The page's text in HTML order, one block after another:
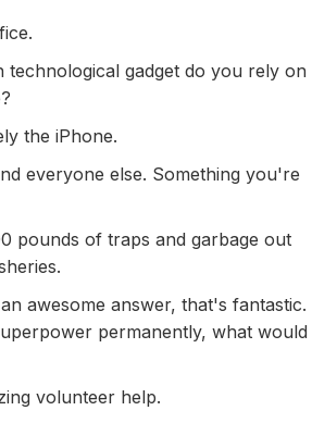
technological gadget do you rely on
the iPhone.
everyone else. Something you're
pounds of traps and garbage out
awesome answer, that's fantastic.
permanently, what would
volunteer help.